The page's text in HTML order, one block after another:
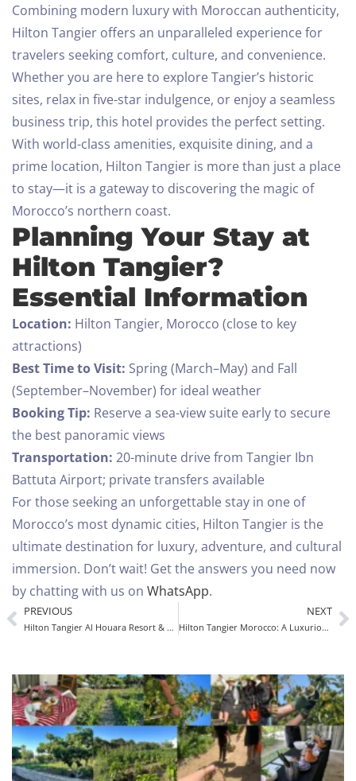
Combining modern luxury with Moroccan authenticity,
Hilton Tangier offers an unparalleled experience for
travelers seeking comfort, culture, and convenience.
Whether you are here to explore Tangier’s historic
sites, relax in five-star indulgence, or enjoy a seamless
business trip, this hotel provides the perfect setting.
With world-class amenities, exquisite dining, and a
prime location, Hilton Tangier is more than just a place
to stay—it is a gateway to discovering the magic of
Morocco’s northern coast.
Planning Your Stay at
Hilton Tangier?
Essential Information
Location: Hilton Tangier, Morocco (close to key
attractions)
Best Time to Visit: Spring (March–May) and Fall
(September–November) for ideal weather
Booking Tip: Reserve a sea-view suite early to secure
the best panoramic views
Transportation: 20-minute drive from Tangier Ibn
Battuta Airport; private transfers available
For those seeking an unforgettable stay in one of
Morocco’s most dynamic cities, Hilton Tangier is the
ultimate destination for luxury, adventure, and cultural
immersion. Don’t wait! Get the answers you need now
by chatting with us on WhatsApp.
PREVIOUS
Hilton Tangier Al Houara Resort & Spa: A Luxury Escape
NEXT
Hilton Tangier Morocco: A Luxurious Stay in the Heart of Morocco